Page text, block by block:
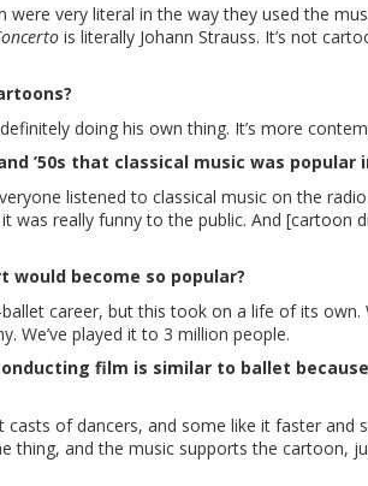
were very literal in the way they used the
is literally Johann Strauss. It’s not
doing his own thing. It’s more
’50s that classical music was popular
listened to classical music on the
really funny to the public. And [cartoon
would become so popular?
career, but this took on a life of its own.
We’ve played it to 3 million people.
film is similar to ballet
of dancers, and some like it faster and
and the music supports the cartoon,